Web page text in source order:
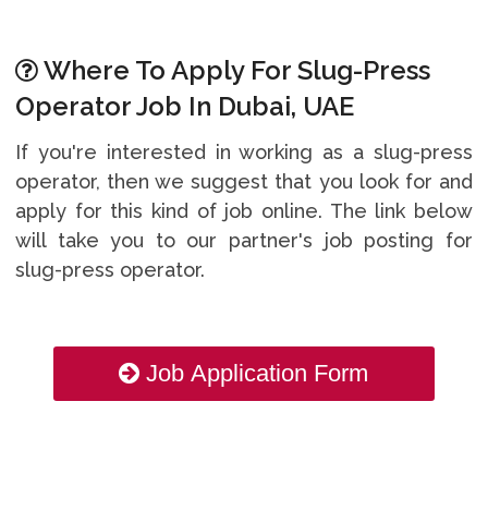
Where To Apply For Slug-Press
Operator Job In Dubai, UAE
If you're interested in working as a slug-press
operator, then we suggest that you look for and
apply for this kind of job online. The link below
will take you to our partner's job posting for
slug-press operator.
Job Application Form